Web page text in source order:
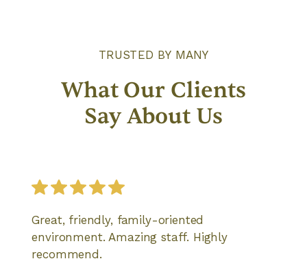
TRUSTED BY MANY
What Our Clients
Say About Us
Great, friendly, family-oriented
environment. Amazing staff. Highly
recommend.